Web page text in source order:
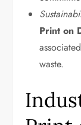
Print on
waste.